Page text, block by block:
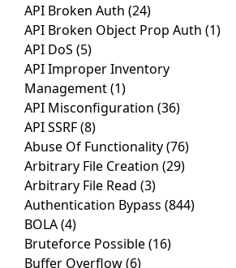
API Broken Auth (24)
API Broken Object Prop Auth (1)
API DoS (5)
API Improper Inventory
Management(1)
API Misconfiguration (36)
API SSRF(8)
Abuse Of Functionality(76)
Arbitrary File Creation (29)
Arbitrary File Read (3)
Authentication Bypass (844)
BOLA(4)
Bruteforce Possible(16)
Buffer Overflow(6)